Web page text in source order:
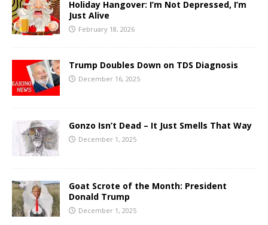
Holiday Hangover: I’m Not Depressed, I’m
Just Alive
February 18, 2026
Trump Doubles Down on TDS Diagnosis
December 16, 2025
Gonzo Isn’t Dead – It Just Smells That Way
December 1, 2025
Goat Scrote of the Month: President
Donald Trump
December 1, 2025